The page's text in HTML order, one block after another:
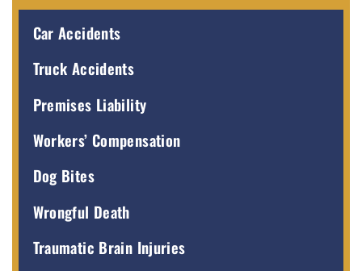
Car Accidents
Truck Accidents
Premises Liability
Workers’ Compensation
Dog Bites
Wrongful Death
Traumatic Brain Injuries